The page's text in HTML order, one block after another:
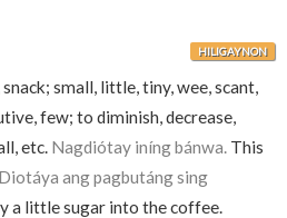
HILIGAYNON
small, little, tiny, wee, scant,
few; to diminish, decrease,
etc. Nagdiótay iníng bánwa. This
Diotáya ang pagbutáng sing
a little sugar into the coffee.